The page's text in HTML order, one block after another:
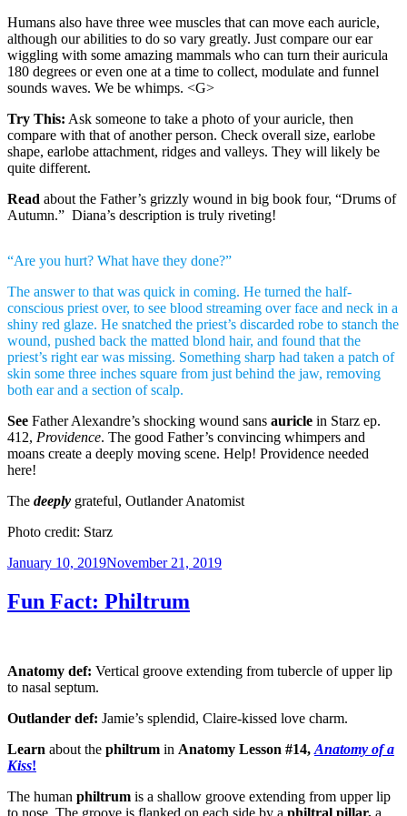
Humans also have three wee muscles that can move each auricle,
although our abilities to do so vary greatly. Just compare our ear
wiggling with some amazing mammals who can turn their auricula
180 degrees or even one at a time to collect, modulate and funnel
sounds waves. We be whimps. <G>
Try This: Ask someone to take a photo of your auricle, then
compare with that of another person. Check overall size, earlobe
shape, earlobe attachment, ridges and valleys. They will likely be
quite different.
Read about the Father’s grizzly wound in big book four, “Drums of
Autumn.” Diana’s description is truly riveting!
“Are you hurt? What have they done?”
The answer to that was quick in coming. He turned the half-
conscious priest over, to see blood streaming over face and neck in a
shiny red glaze. He snatched the priest’s discarded robe to stanch the
wound, pushed back the matted blond hair, and found that the
priest’s right ear was missing. Something sharp had taken a patch of
skin some three inches square from just behind the jaw, removing
both ear and a section of scalp.
See Father Alexandre’s shocking wound sans auricle in Starz ep.
412, Providence. The good Father’s convincing whimpers and
moans create a deeply moving scene. Help! Providence needed
here!
The deeply grateful, Outlander Anatomist
Photo credit: Starz
Posted
January 10, 2019November 21, 2019
Fun Fact: Philtrum
Anatomy def: Vertical groove extending from tubercle of upper lip
to nasal septum.
Outlander def: Jamie’s splendid, Claire-kissed love charm.
Learn about the philtrum in Anatomy Lesson #14, Anatomy of a
Kiss!
The human philtrum is a shallow groove extending from upper lip
to nose. The groove is flanked on each side by a philtral pillar, a